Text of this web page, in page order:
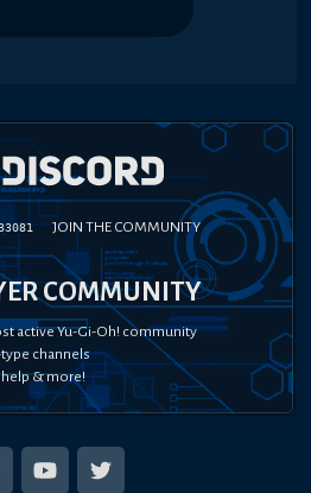
JOIN THE COMMUNITY
COMMUNITY
active Yu-Gi-Oh! community
channels
help & more!